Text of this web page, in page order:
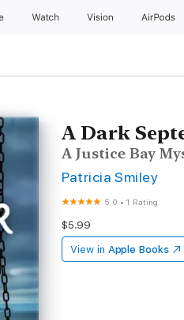
Watch Vision AirPods
A Dark
A Justice Bay
Patricia Smiley
5.0 •1 Rating
$5.99
View in Apple Books